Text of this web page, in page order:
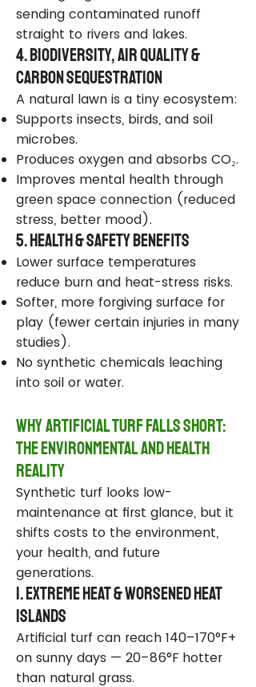
sending contaminated runoff
straight to rivers and lakes.
4. Biodiversity, Air Quality &
Carbon Sequestration
A natural lawn is a tiny ecosystem:
Supports insects, birds, and soil
microbes.
Produces oxygen and absorbs CO₂.
Improves mental health through
green space connection (reduced
stress, better mood).
5. Health & Safety Benefits
Lower surface temperatures
reduce burn and heat-stress risks.
Softer, more forgiving surface for
play (fewer certain injuries in many
studies).
No synthetic chemicals leaching
into soil or water.
Why Artificial Turf Falls Short:
The Environmental and Health
Reality
Synthetic turf looks low-
maintenance at first glance, but it
shifts costs to the environment,
your health, and future
generations.
1. Extreme Heat & Worsened Heat
Islands
Artificial turf can reach 140–170°F+
on sunny days — 20–86°F hotter
than natural grass.